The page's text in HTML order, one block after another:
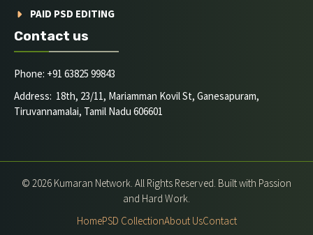
PAID PSD EDITING
Contact us
Phone: +91 63825 99843
Address: 18th, 23/11, Mariamman Kovil St, Ganesapuram,
Tiruvannamalai, Tamil Nadu 606601
© 2026 Kumaran Network. All Rights Reserved. Built with Passion
and Hard Work.
HomePSD CollectionAbout UsContact